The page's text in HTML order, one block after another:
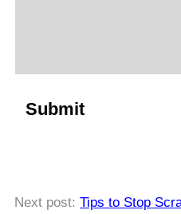
Next post: Tips to Stop